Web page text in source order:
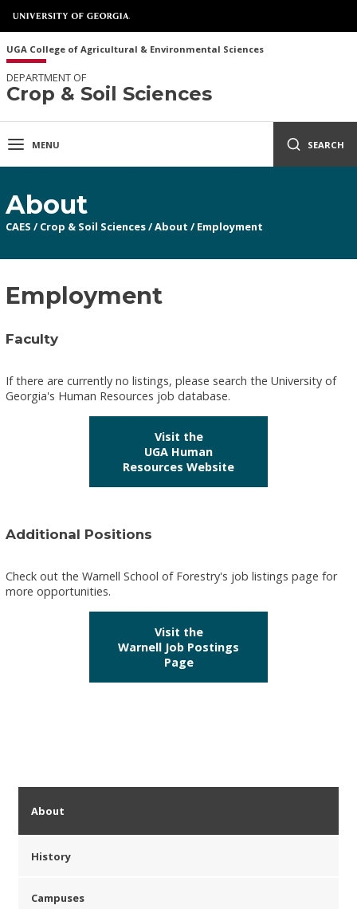
UGA College of Agricultural & Environmental Sciences
DEPARTMENT OF
Crop & Soil Sciences
MENU SEARCH
About
CAES / Crop & Soil Sciences/About / Employment
Employment
Faculty
If there are currently no listings, please search the University of
Georgia's Human Resources job database.
Visit the
UGA Human
Resources Website
Additional Positions
Check out the Warnell School of Forestry's job listings page for
more opportunities.
Visit the
Warnell Job Postings
Page
About
History
Campuses